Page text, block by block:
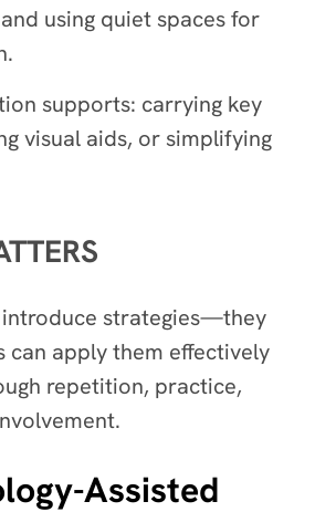
using quiet spaces for
supports: carrying key
visual aids, or simplifying
introduce strategies—they
can apply them effectively
repetition, practice,
Assisted